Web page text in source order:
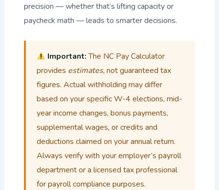
precision — whether that’s lifting capacity or
paycheck math — leads to smarter decisions.
Important:The NC Pay Calculator
provides estimates, not guaranteed tax
figures. Actual withholding may differ
based on your specific W-4 elections, mid-
year income changes, bonus payments,
supplemental wages, or credits and
deductions claimed on your annual return.
Always verify with your employer’s payroll
department or a licensed tax professional
for payroll compliance purposes.